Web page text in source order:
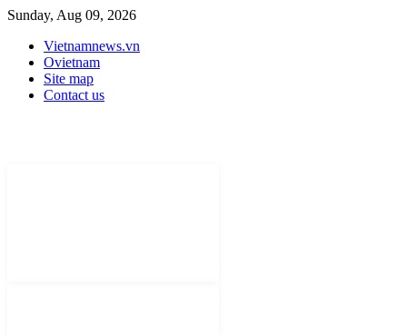
Sunday, Aug 09, 2026
Vietnamnews.vn
Ovietnam
Site map
Contact us